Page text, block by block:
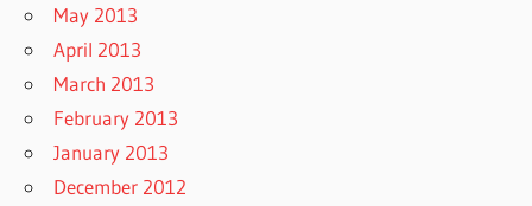
May 2013
April 2013
March 2013
February 2013
January 2013
December 2012